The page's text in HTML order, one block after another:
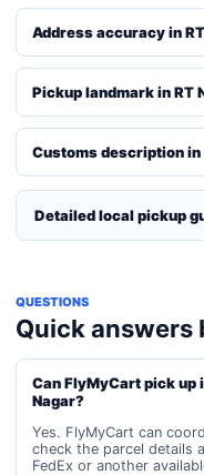
Address accuracy in
Pickup landmark in RT
Customs description in
Detailed local pickup
QUESTIONS
Quick answers
Can FlyMyCart pick
Nagar?
Yes. FlyMyCart can
check the parcel details
FedEx or another